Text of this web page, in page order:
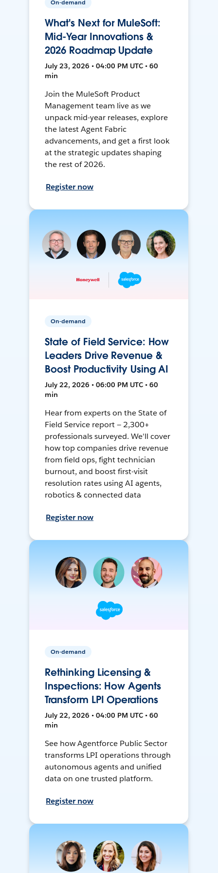
On-demand
What's Next for MuleSoft:
Mid-Year Innovations &
2026 Roadmap Update
July 23, 2026 • 04:00 PM UTC • 60
min
Join the MuleSoft Product
Management team live as we
unpack mid-year releases, explore
the latest Agent Fabric
advancements, and get a first look
at the strategic updates shaping
the rest of 2026.
Register now
On-demand
State of Field Service: How
Leaders Drive Revenue &
Boost Productivity Using AI
July 22, 2026 • 06:00 PM UTC • 60
min
Hear from experts on the State of
Field Service report — 2,300+
professionals surveyed. We'll cover
how top companies drive revenue
from field ops, fight technician
burnout, and boost first-visit
resolution rates using AI agents,
robotics & connected data
Register now
On-demand
Rethinking Licensing &
Inspections: How Agents
Transform LPI Operations
July 22, 2026 • 04:00 PM UTC • 60
min
See how Agentforce Public Sector
transforms LPI operations through
autonomous agents and unified
data on one trusted platform.
Register now